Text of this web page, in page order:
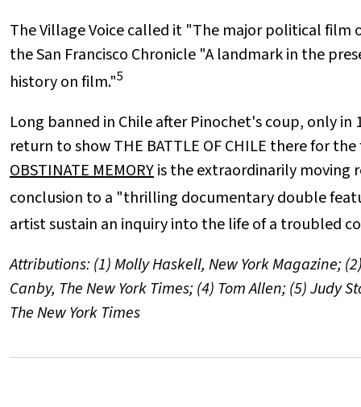
The Village Voice called it "The major political film
the San Francisco Chronicle "A landmark in the
history on film."5
Long banned in Chile after Pinochet's coup, only in
return to show THE BATTLE OF CHILE there for
OBSTINATE MEMORYis the extraordinarily moving
conclusion to a "thrilling documentary double
artist sustain an inquiry into the life of a troubled
Attributions: (1) Molly Haskell, New York Magazine;
Canby, The New York Times; (4) Tom Allen; (5) Judy
The New York Times